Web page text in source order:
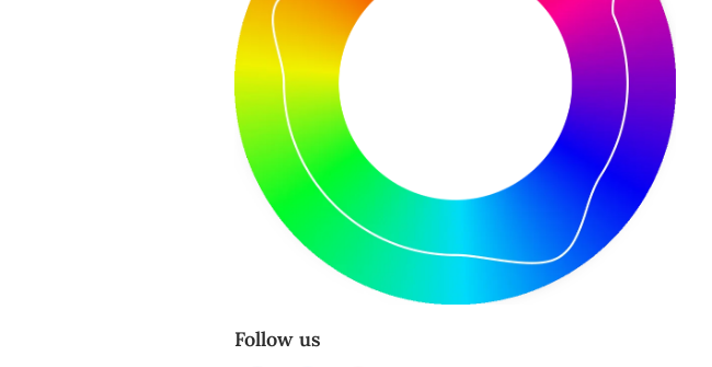
Follow us